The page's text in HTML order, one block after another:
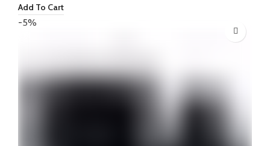
price
was:
Add To Cart
-5%